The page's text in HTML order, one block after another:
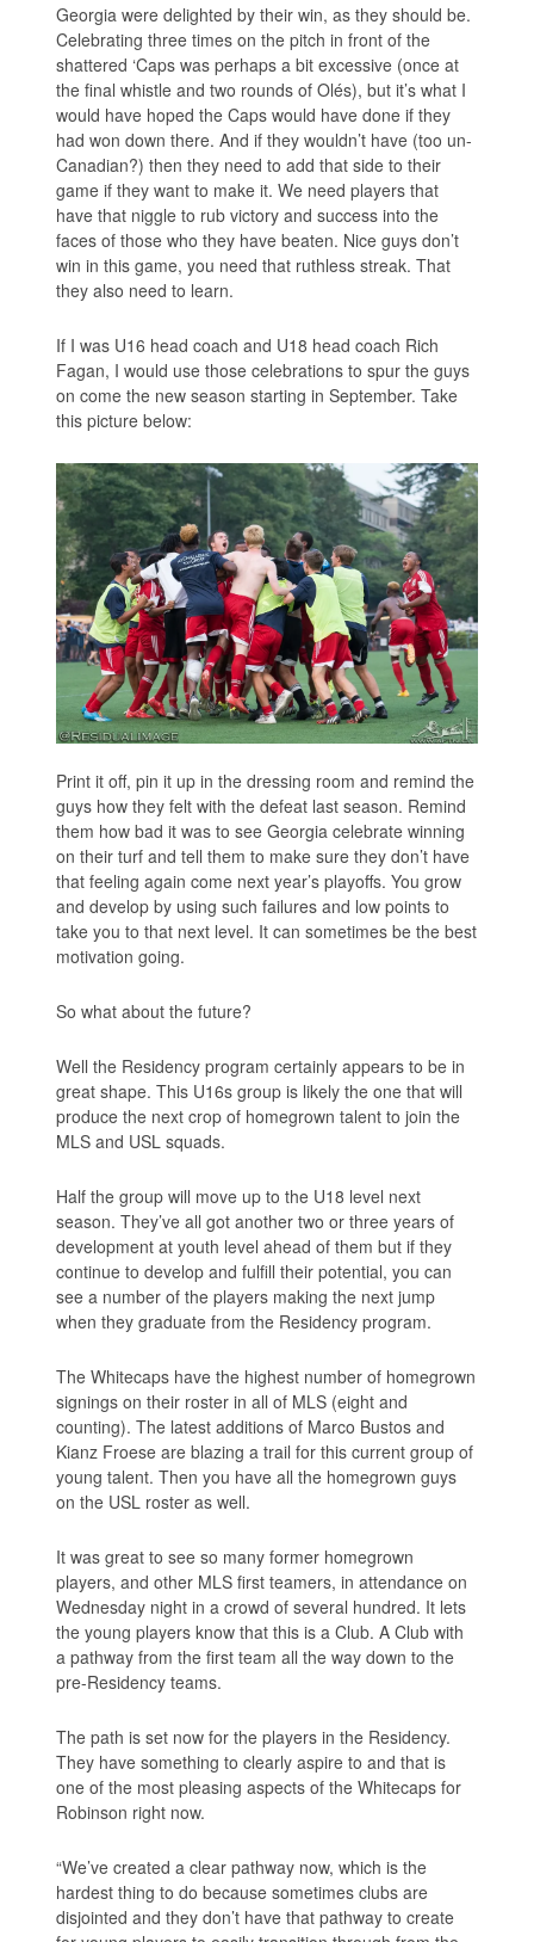
Georgia were delighted by their win, as they should be.
Celebrating three times on the pitch in front of the
shattered ‘Caps was perhaps a bit excessive (once at
the final whistle and two rounds of Olés), but it’s what I
would have hoped the Caps would have done if they
had won down there. And if they wouldn’t have (too un-
Canadian?) then they need to add that side to their
game if they want to make it. We need players that
have that niggle to rub victory and success into the
faces of those who they have beaten. Nice guys don’t
win in this game, you need that ruthless streak. That
they also need to learn.
If I was U16 head coach and U18 head coach Rich
Fagan, I would use those celebrations to spur the guys
on come the new season starting in September. Take
this picture below:
Print it off, pin it up in the dressing room and remind the
guys how they felt with the defeat last season. Remind
them how bad it was to see Georgia celebrate winning
on their turf and tell them to make sure they don’t have
that feeling again come next year’s playoffs. You grow
and develop by using such failures and low points to
take you to that next level. It can sometimes be the best
motivation going.
So what about the future?
Well the Residency program certainly appears to be in
great shape. This U16s group is likely the one that will
produce the next crop of homegrown talent to join the
MLS and USL squads.
Half the group will move up to the U18 level next
season. They’ve all got another two or three years of
development at youth level ahead of them but if they
continue to develop and fulfill their potential, you can
see a number of the players making the next jump
when they graduate from the Residency program.
The Whitecaps have the highest number of homegrown
signings on their roster in all of MLS (eight and
counting). The latest additions of Marco Bustos and
Kianz Froese are blazing a trail for this current group of
young talent. Then you have all the homegrown guys
on the USL roster as well.
It was great to see so many former homegrown
players, and other MLS first teamers, in attendance on
Wednesday night in a crowd of several hundred. It lets
the young players know that this is a Club. A Club with
a pathway from the first team all the way down to the
pre-Residency teams.
The path is set now for the players in the Residency.
They have something to clearly aspire to and that is
one of the most pleasing aspects of the Whitecaps for
Robinson right now.
“We’ve created a clear pathway now, which is the
hardest thing to do because sometimes clubs are
disjointed and they don’t have that pathway to create